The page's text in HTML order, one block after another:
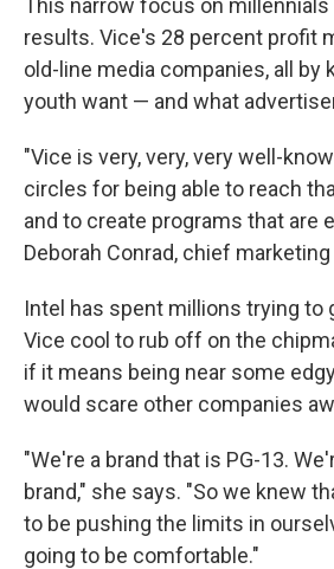
results. Vice's 28 percent profit
old-line media companies, all by
youth want — and what
"Vice is very, very, very well-
circles for being able to reach
and to create programs that are
Deborah Conrad, chief
Intel has spent millions trying to
Vice cool to rub off on the
if it means being near some
would scare other companies
"We're a brand that is PG-13.
brand," she says. "So we knew
to be pushing the limits in
going to be comfortable."